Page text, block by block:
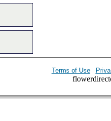
Terms of Use|